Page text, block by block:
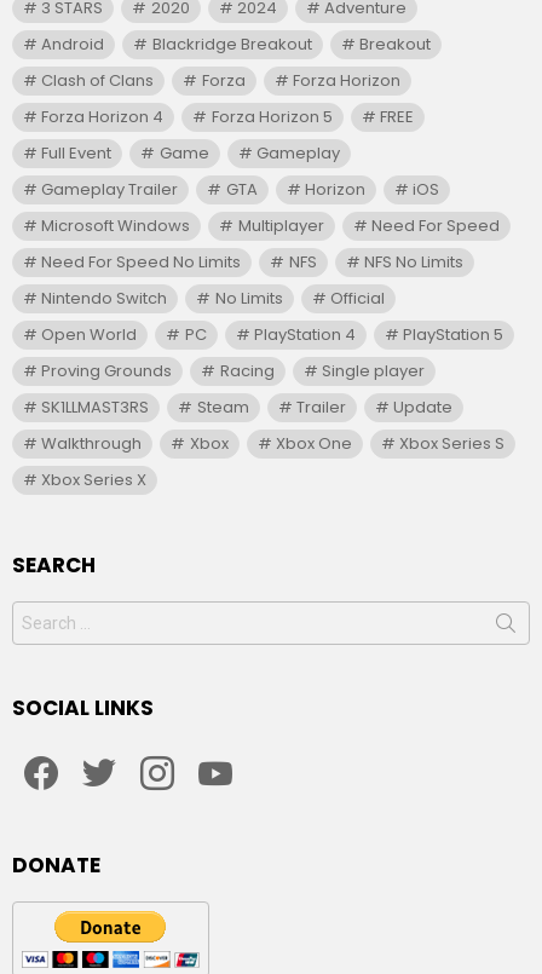
3 STARS 2020 2024
Adventure
Android
Blackridge Breakout
Breakout
Clash of Clans
Forza
Forza Horizon
Forza Horizon 4
Forza Horizon 5
FREE
Full Event
Game
Gameplay
Gameplay Trailer
GTA Horizon
iOS
Microsoft Windows
Multiplayer
Need For Speed
Need For Speed No Limits
NFS
NFS No Limits
Nintendo Switch
No Limits
Official
Open World
PC PlayStation 4
PlayStation 5
Proving Grounds
Racing
Single player
SK1LLMAST3RS
Steam Trailer
Update
Walkthrough
Xbox Xbox One
Xbox Series S
Xbox Series X
SEARCH
Search
for:
SOCIAL LINKS
DONATE